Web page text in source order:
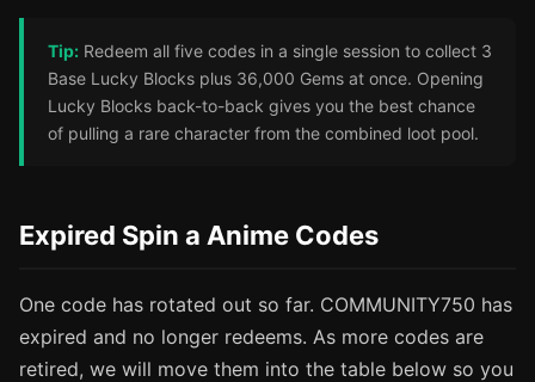
Tip: Redeem all five codes in a single session to collect 3
Base Lucky Blocks plus 36,000 Gems at once. Opening
Lucky Blocks back-to-back gives you the best chance
of pulling a rare character from the combined loot pool.
Expired Spin a Anime Codes
One code has rotated out so far. COMMUNITY750 has
expired and no longer redeems. As more codes are
retired, we will move them into the table below so you